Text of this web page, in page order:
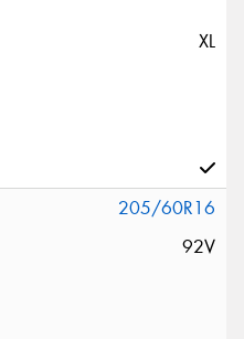
XL
205/60R16
92V